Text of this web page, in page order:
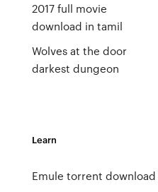
2017 full movie
download in tamil
Wolves at the door
darkest dungeon
Learn
Emule torrent download